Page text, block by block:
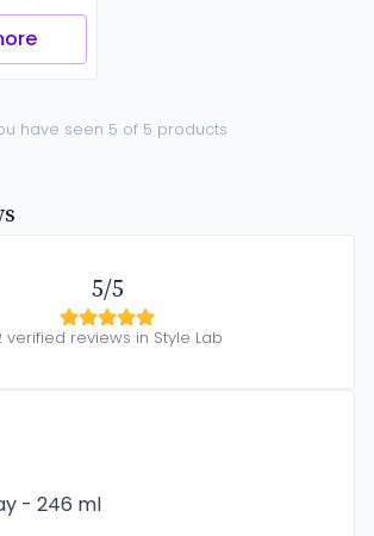
have seen 5 of 5 products
5/5
verified reviews in Style Lab
- 246 ml